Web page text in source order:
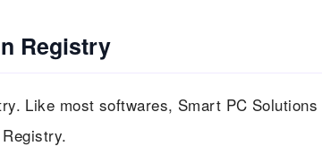
Registry
Like most softwares, Smart PC Solutions